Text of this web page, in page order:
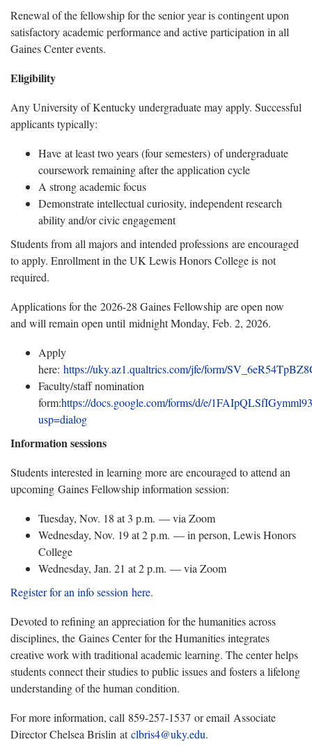
Renewal of the fellowship for the senior year is contingent upon
satisfactory academic performance and active participation in all
Gaines Center events.
Eligibility
Any University of Kentucky undergraduate may apply. Successful
applicants typically:
Have at least two years (four semesters) of undergraduate
coursework remaining after the application cycle
A strong academic focus
Demonstrate intellectual curiosity, independent research
ability and/or civic engagement
Students from all majors and intended professions are encouraged
to apply. Enrollment in the UK Lewis Honors College is not
required.
Applications for the 2026-28 Gaines Fellowship are open now
and will remain open until midnight Monday, Feb. 2, 2026.
Apply
here: https://uky.az1.qualtrics.com/jfe/form/
Faculty/staff nomination
form:https://docs.google.com/forms/d/e/
usp=dialog
Information sessions
Students interested in learning more are encouraged to attend an
upcoming Gaines Fellowship information session:
Tuesday, Nov. 18 at 3 p.m. — via Zoom
Wednesday, Nov. 19 at 2 p.m. — in person, Lewis Honors
College
Wednesday, Jan. 21 at 2 p.m. — via Zoom
Register for an info session here.
Devoted to refining an appreciation for the humanities across
disciplines, the Gaines Center for the Humanities integrates
creative work with traditional academic learning. The center helps
students connect their studies to public issues and fosters a lifelong
understanding of the human condition.
For more information, call 859-257-1537 or email Associate
Director Chelsea Brislin atclbris4@uky.edu.